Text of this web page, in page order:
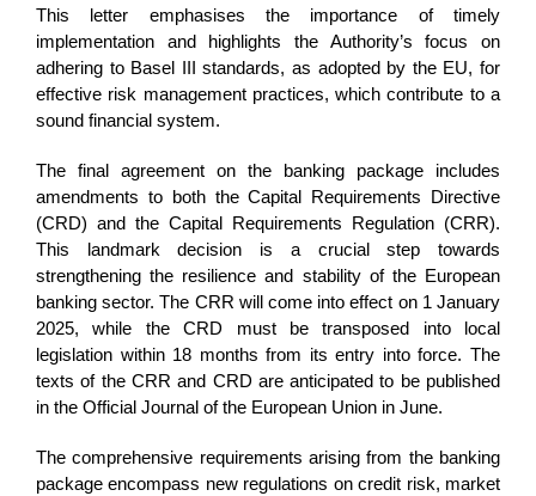
This letter emphasises the importance of timely
implementation and highlights the Authority’s focus on
adhering to Basel III standards, as adopted by the EU, for
effective risk management practices, which contribute to a
sound financial system.
The final agreement on the banking package includes
amendments to both the Capital Requirements Directive
(CRD) and the Capital Requirements Regulation (CRR).
This landmark decision is a crucial step towards
strengthening the resilience and stability of the European
banking sector. The CRR will come into effect on 1 January
2025, while the CRD must be transposed into local
legislation within 18 months from its entry into force. The
texts of the CRR and CRD are anticipated to be published
in the Official Journal of the European Union in June.
The comprehensive requirements arising from the banking
package encompass new regulations on credit risk, market